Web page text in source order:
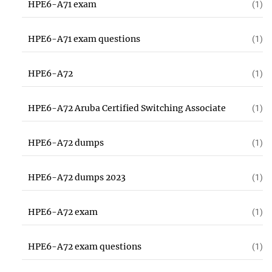
HPE6-A71 exam (1)
HPE6-A71 exam questions (1)
HPE6-A72 (1)
HPE6-A72 Aruba Certified Switching Associate (1)
HPE6-A72 dumps (1)
HPE6-A72 dumps 2023 (1)
HPE6-A72 exam (1)
HPE6-A72 exam questions (1)